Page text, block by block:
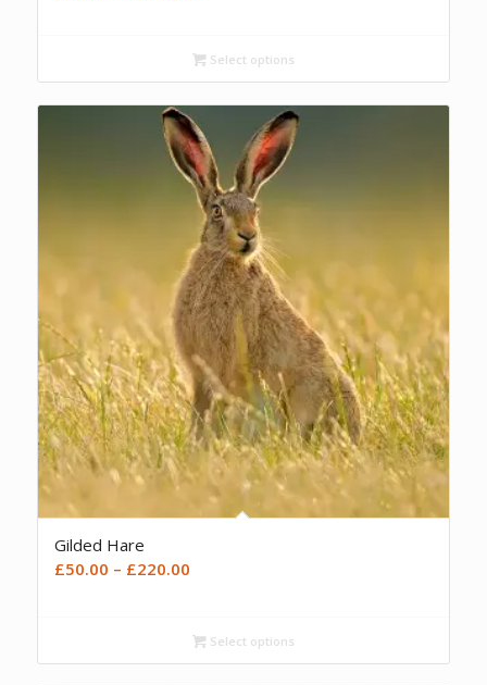
through
Select options
Gilded Hare
£50.00 – £220.00Price
through
Select options